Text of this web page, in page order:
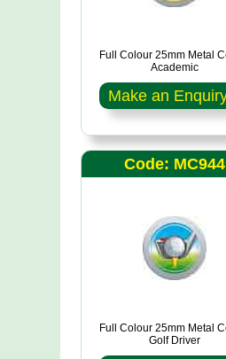
Full Colour 25mm Metal
Academic
Make an
Code: MC944
Full Colour 25mm Metal
Golf Driver